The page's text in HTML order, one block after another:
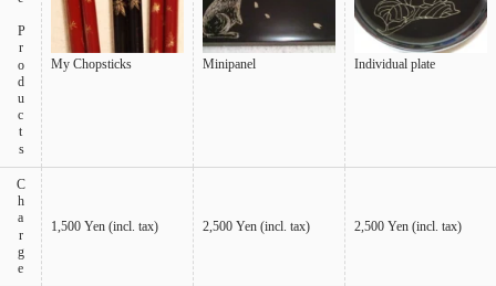
My Chopsticks Minipanel Individual plate
Charge 1,500 Yen (incl. tax) 2,500 Yen (incl. tax) 2,500 Yen (incl. tax)